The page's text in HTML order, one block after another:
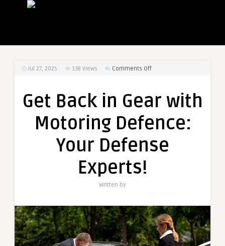
Jul 27, 2025 138 Views Comments Offon
in
with
Defence:
Get Back in Gear with
Motoring Defence:
Your Defense
Experts!
Written by